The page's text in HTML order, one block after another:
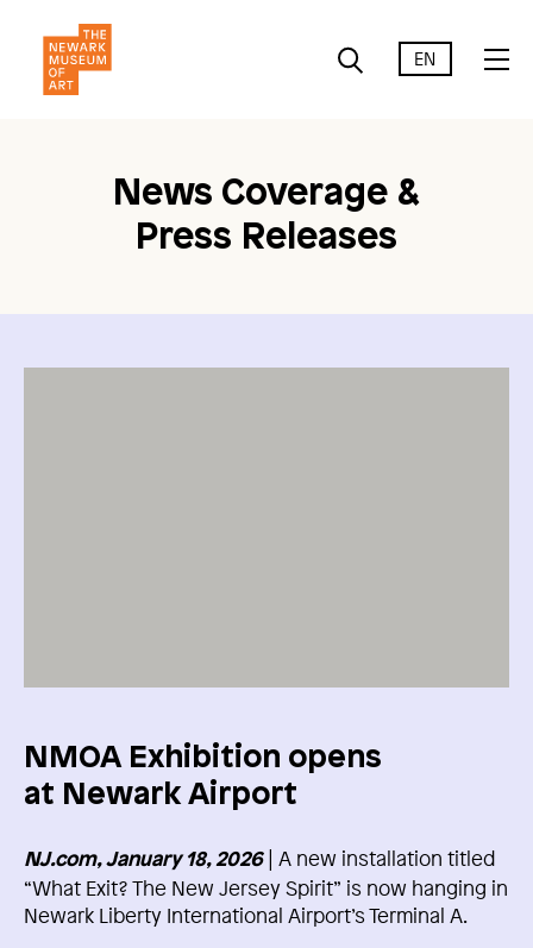
EN
News Coverage &
Press Releases
NMOA Exhibition opens
at Newark Airport
NJ.com, January 18, 2026| A new installation titled
“What Exit? The New Jersey Spirit” is now hanging in
Newark Liberty International Airport’s Terminal A.